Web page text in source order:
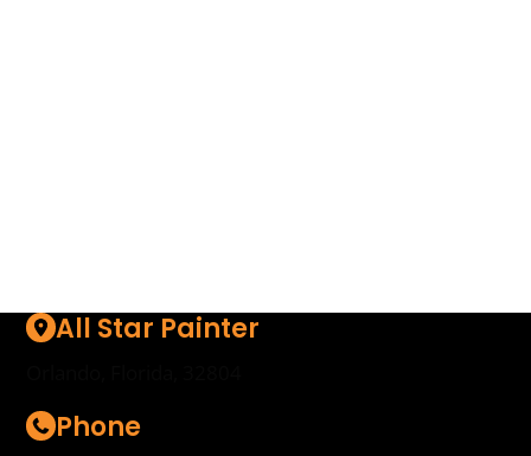
All Star Painter
Phone